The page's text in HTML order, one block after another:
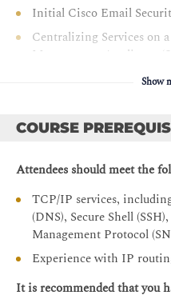
Initial Cisco Email
Centralizing Services on
Management Appliance
Release Notes for
Public and Private
Recipient Access Table
Configuring Routing and
Controlling Spam with Talos
SenderBase Overview
Show
COURSE
Attendees should meet the
TCP/IP services,
(DNS), Secure Shell
Management Protocol
Experience with IP
It is recommended that you